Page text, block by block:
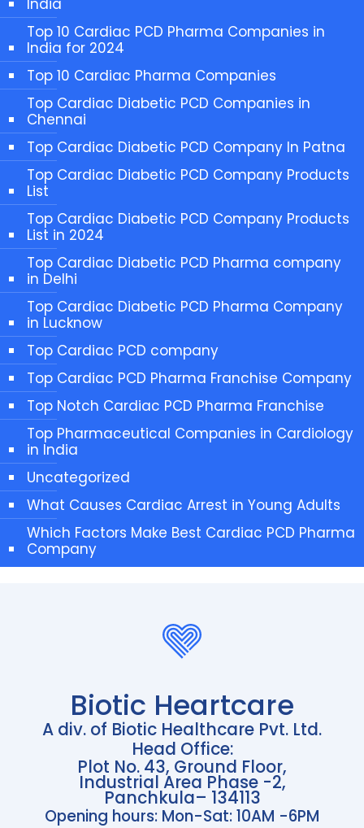
Top 10 Cardiac PCD Pharma Companies in
India for 2024
Top 10 Cardiac Pharma Companies
Top Cardiac Diabetic PCD Companies in
Chennai
Top Cardiac Diabetic PCD Company In Patna
Top Cardiac Diabetic PCD Company Products
List
Top Cardiac Diabetic PCD Company Products
List in 2024
Top Cardiac Diabetic PCD Pharma company
in Delhi
Top Cardiac Diabetic PCD Pharma Company
in Lucknow
Top Cardiac PCD company
Top Cardiac PCD Pharma Franchise Company
Top Notch Cardiac PCD Pharma Franchise
Top Pharmaceutical Companies in Cardiology
in India
Uncategorized
What Causes Cardiac Arrest in Young Adults
Which Factors Make Best Cardiac PCD Pharma
Company
Biotic Heartcare
A div. of Biotic Healthcare Pvt. Ltd.
Head Office:
Plot No. 43, Ground Floor,
Industrial Area Phase -2,
Panchkula– 134113
Opening hours: Mon-Sat: 10AM -6PM